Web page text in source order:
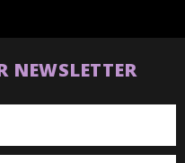
NEWSLETTER